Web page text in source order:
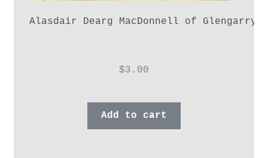
Alasdair Dearg MacDonnell of
$3.00
Add to cart